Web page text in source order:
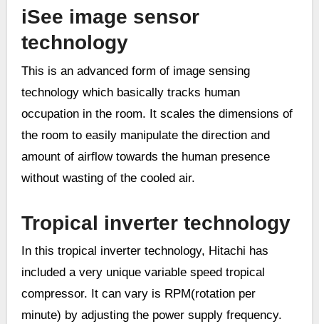
iSee image sensor
technology
This is an advanced form of image sensing
technology which basically tracks human
occupation in the room. It scales the dimensions of
the room to easily manipulate the direction and
amount of airflow towards the human presence
without wasting of the cooled air.
Tropical inverter technology
In this tropical inverter technology, Hitachi has
included a very unique variable speed tropical
compressor. It can vary is RPM(rotation per
minute) by adjusting the power supply frequency.